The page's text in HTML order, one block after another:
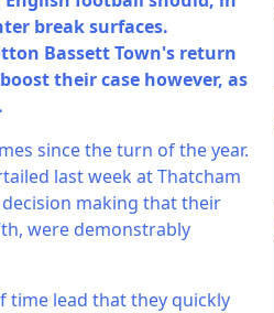
break surfaces.
Bassett Town's return
their case however, as
since the turn of the year.
last week at Thatcham
making that their
were demonstrably
time lead that they quickly